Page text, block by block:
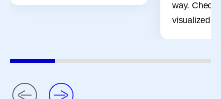
way. Check
visualized